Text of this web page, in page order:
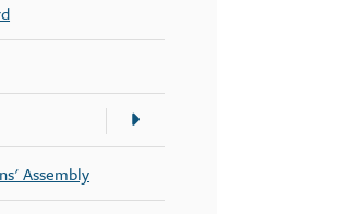
Assembly